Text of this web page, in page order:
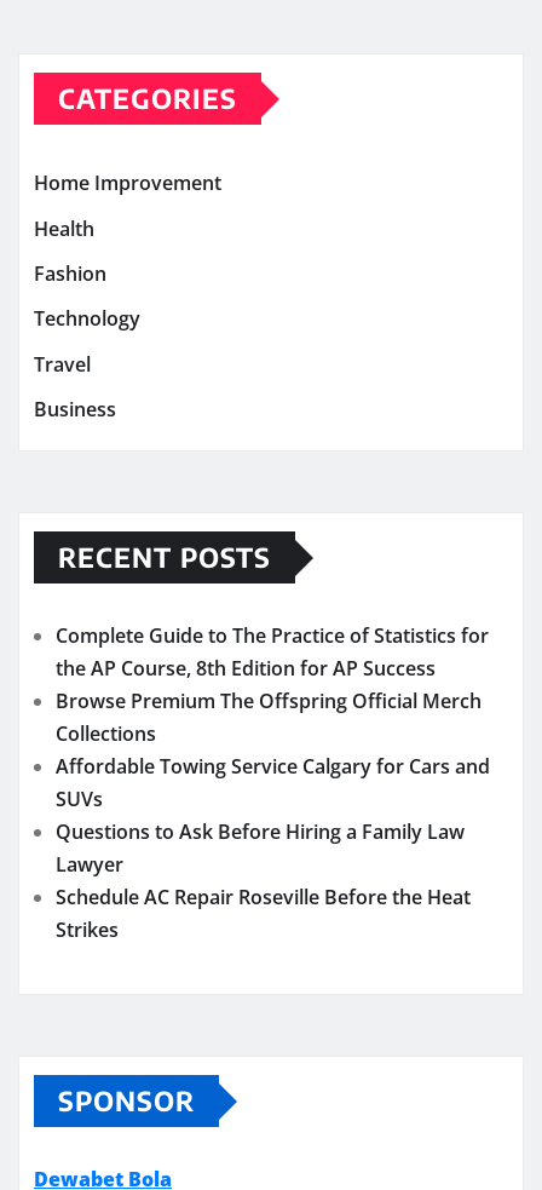
CATEGORIES
Home Improvement
Health
Fashion
Technology
Travel
Business
RECENT POSTS
Complete Guide to The Practice of Statistics for
the AP Course, 8th Edition for AP Success
Browse Premium The Offspring Official Merch
Collections
Affordable Towing Service Calgary for Cars and
SUVs
Questions to Ask Before Hiring a Family Law
Lawyer
Schedule AC Repair Roseville Before the Heat
Strikes
SPONSOR
Dewabet Bola